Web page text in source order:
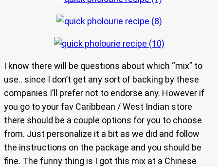
I know there will be questions about which “mix” to
use.. since I don’t get any sort of backing by these
companies I’ll prefer not to endorse any. However if
you go to your fav Caribbean / West Indian store
there should be a couple options for you to choose
from. Just personalize it a bit as we did and follow
the instructions on the package and you should be
fine. The funny thing is I got this mix at a Chinese